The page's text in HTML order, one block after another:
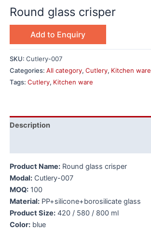
Round glass crisper
Add to Enquiry
SKU: Cutlery-007
Categories: All category, Cutlery, Kitchen ware
Tags: Cutlery, Kitchen ware
Description
Product Name: Round glass crisper
Modal: Cutlery-007
MOQ: 100
Material: PP+silicone+borosilicate glass
Product Size: 420 / 580 / 800 ml
Color: blue